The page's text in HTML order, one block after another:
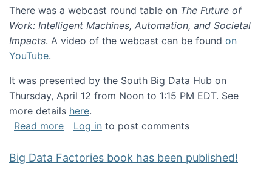
There was a webcast round table on The Future of
Work: Intelligent Machines, Automation, and Societal
Impacts. A video of the webcast can be found on
YouTube.
It was presented by the South Big Data Hub on
Thursday, April 12 from Noon to 1:15 PM EDT. See
more details here.
Read moreabout Round table on The Future of Work:
Log in to post comments
Big Data Factories book has been published!